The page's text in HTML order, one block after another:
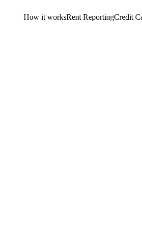
How it worksRent ReportingCredit